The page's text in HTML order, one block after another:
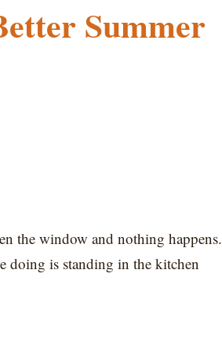
Summer
the window and nothing happens.
doing is standing in the kitchen